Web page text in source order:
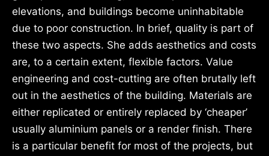
elevations, and buildings become uninhabitable
due to poor construction. In brief, quality is part of
these two aspects. She adds aesthetics and costs
are, to a certain extent, flexible factors. Value
engineering and cost-cutting are often brutally left
out in the aesthetics of the building. Materials are
either replicated or entirely replaced by ‘cheaper’
usually aluminium panels or a render finish. There
is a particular benefit for most of the projects, but